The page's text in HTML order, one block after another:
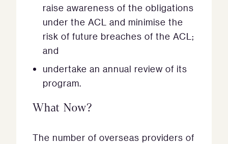
raise awareness of the obligations
under the ACL and minimise the
risk of future breaches of the ACL;
and
undertake an annual review of its
program.
What Now?
The number of overseas providers of